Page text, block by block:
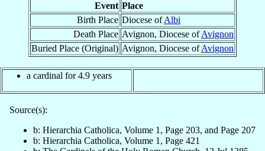
Event Place
Birth Place Diocese ofAlbi
Death Place Avignon, Diocese ofAvignon
Buried Place (Original) Avignon, Diocese ofAvignon
a cardinal for 4.9 years
Source(s):
b: Hierarchia Catholica, Volume 1, Page 203, and Page 207
b: Hierarchia Catholica, Volume 1, Page 421